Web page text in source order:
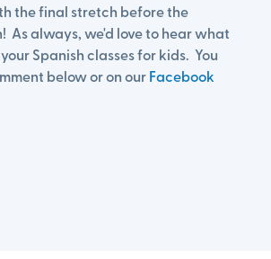
the final stretch before the
As always, we'd love to hear what
Spanish classes for kids. You
below or on ourFacebook